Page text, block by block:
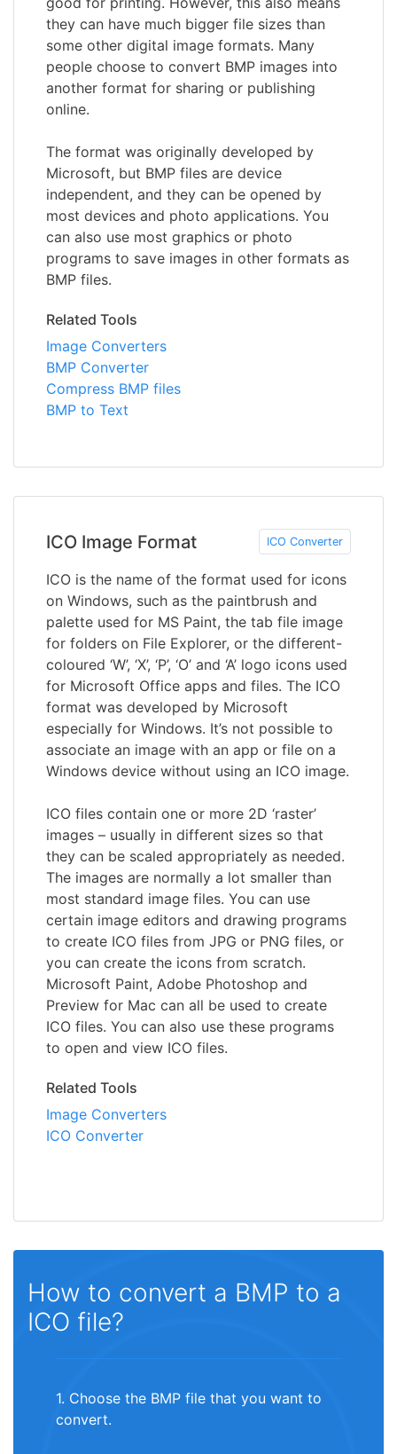
they can have much bigger file sizes than
some other digital image formats. Many
people choose to convert BMP images into
another format for sharing or publishing
online.
The format was originally developed by
Microsoft, but BMP files are device
independent, and they can be opened by
most devices and photo applications. You
can also use most graphics or photo
programs to save images in other formats as
BMP files.
Related Tools
Image Converters
BMP Converter
Compress BMP files
BMP to Text
ICO Image Format ICO Converter
ICO is the name of the format used for icons
on Windows, such as the paintbrush and
palette used for MS Paint, the tab file image
for folders on File Explorer, or the different-
coloured ‘W’, ‘X’, ‘P’, ‘O’ and ‘A’ logo icons used
for Microsoft Office apps and files. The ICO
format was developed by Microsoft
especially for Windows. It’s not possible to
associate an image with an app or file on a
Windows device without using an ICO image.
ICO files contain one or more 2D ‘raster’
images – usually in different sizes so that
they can be scaled appropriately as needed.
The images are normally a lot smaller than
most standard image files. You can use
certain image editors and drawing programs
to create ICO files from JPG or PNG files, or
you can create the icons from scratch.
Microsoft Paint, Adobe Photoshop and
Preview for Mac can all be used to create
ICO files. You can also use these programs
to open and view ICO files.
Related Tools
Image Converters
ICO Converter
How to convert a BMP to a
ICO file?
1. Choose the BMP file that you want to
convert.